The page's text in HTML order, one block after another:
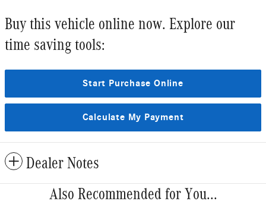
Buy this vehicle online now. Explore our
time saving tools:
Start Purchase Online
Calculate My Payment
Dealer Notes
Also Recommended for You...